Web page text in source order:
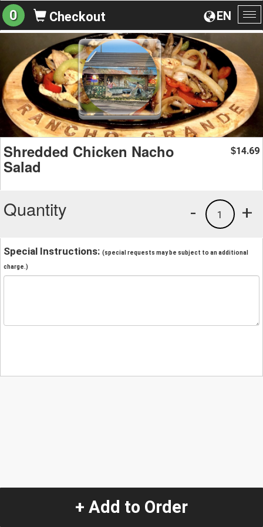
EN
0 Checkout
Shredded Chicken Nacho
Salad
$14.69
Quantity +
1
-
Special Instructions: (special requests may be subject to an additional
charge.)
+ Add to Order